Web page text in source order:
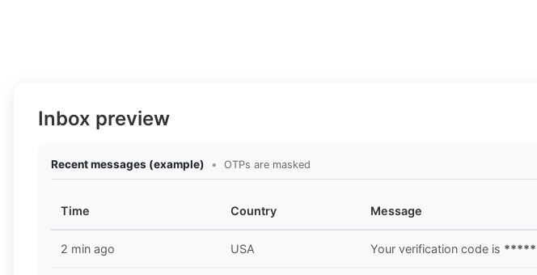
Inbox preview
Recent messages (example) • OTPs are masked
Time Country Message
2 min ago USA Your verification code is